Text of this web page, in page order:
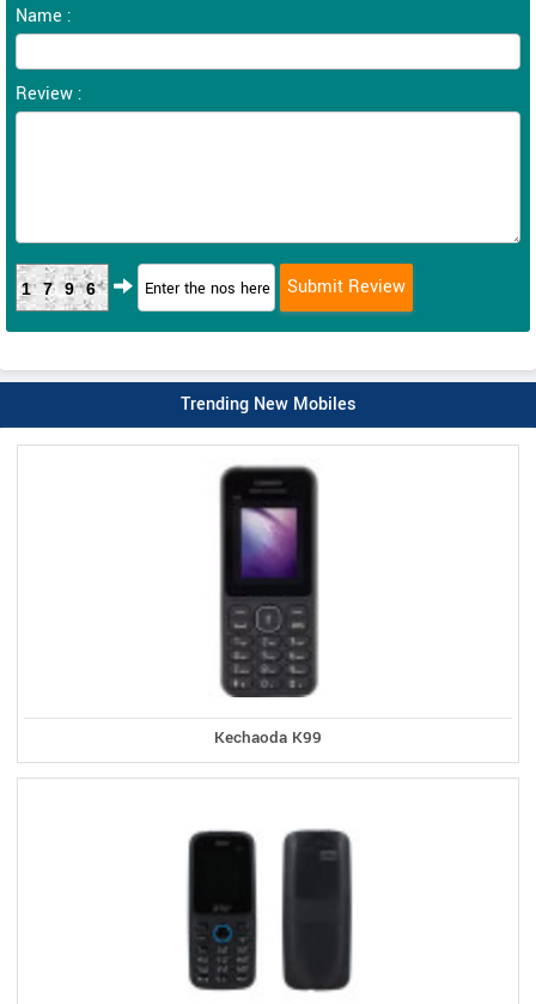
Name :
Review :
1796
Trending New Mobiles
Kechaoda K99